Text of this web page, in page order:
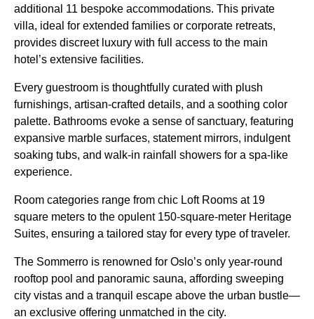
additional 11 bespoke accommodations. This private
villa, ideal for extended families or corporate retreats,
provides discreet luxury with full access to the main
hotel’s extensive facilities.
Every guestroom is thoughtfully curated with plush
furnishings, artisan-crafted details, and a soothing color
palette. Bathrooms evoke a sense of sanctuary, featuring
expansive marble surfaces, statement mirrors, indulgent
soaking tubs, and walk-in rainfall showers for a spa-like
experience.
Room categories range from chic Loft Rooms at 19
square meters to the opulent 150-square-meter Heritage
Suites, ensuring a tailored stay for every type of traveler.
The Sommerro is renowned for Oslo’s only year-round
rooftop pool and panoramic sauna, affording sweeping
city vistas and a tranquil escape above the urban bustle—
an exclusive offering unmatched in the city.